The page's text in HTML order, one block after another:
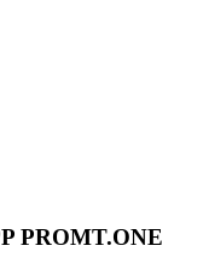
PROMT.ONE